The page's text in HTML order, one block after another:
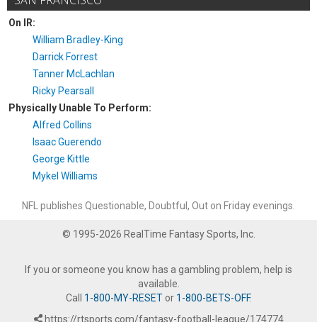
On IR:
William Bradley-King
Darrick Forrest
Tanner McLachlan
Ricky Pearsall
Physically Unable To Perform:
Alfred Collins
Isaac Guerendo
George Kittle
Mykel Williams
NFL publishes Questionable, Doubtful, Out on Friday evenings.
© 1995-2026 RealTime Fantasy Sports, Inc.
If you or someone you know has a gambling problem, help is
available.
Call 1-800-MY-RESETor 1-800-BETS-OFF.
https://rtsports.com/fantasy-football-league/174774